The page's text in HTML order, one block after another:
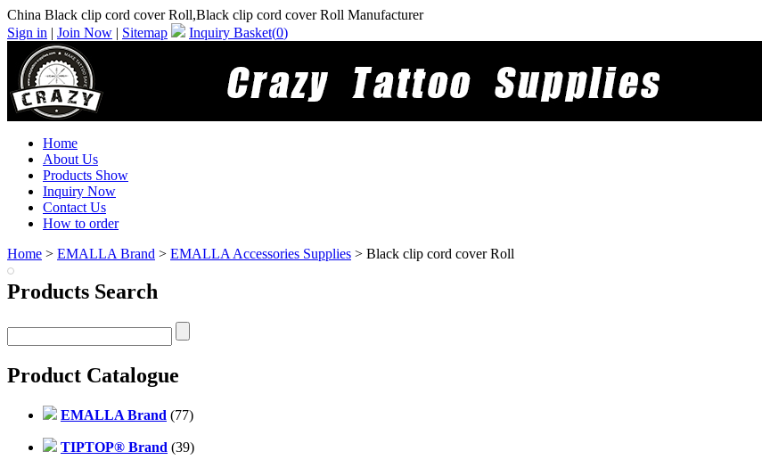
China Black clip cord cover Roll,Black clip cord cover Roll Manufacturer
Sign in | Join Now | Sitemap Inquiry Basket(0)
Home
About Us
Products Show
Inquiry Now
Contact Us
How to order
Home > EMALLA Brand > EMALLA Accessories Supplies > Black clip cord cover Roll
Products Search
Product Catalogue
EMALLA Brand (77)
TIPTOP® Brand (39)